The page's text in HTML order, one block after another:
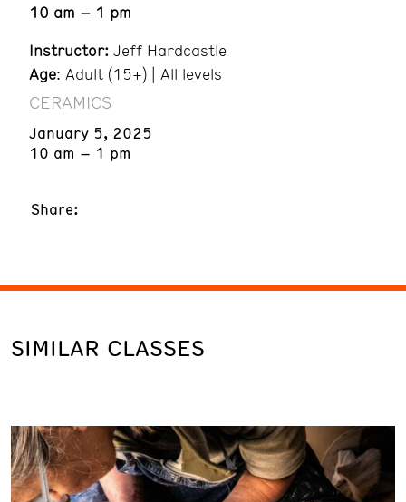
10 am – 1 pm
Instructor: Jeff Hardcastle
Age: Adult (15+) | All levels
CERAMICS
January 5, 2025
10 am – 1 pm
Share:
SIMILAR CLASSES